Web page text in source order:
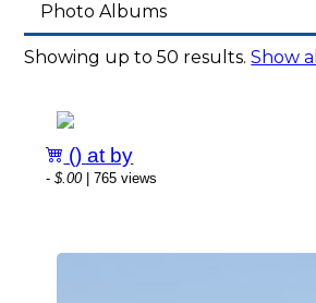
Photo Albums
Showing up to 50 results.Show all
() at by
-$.00| 765 views